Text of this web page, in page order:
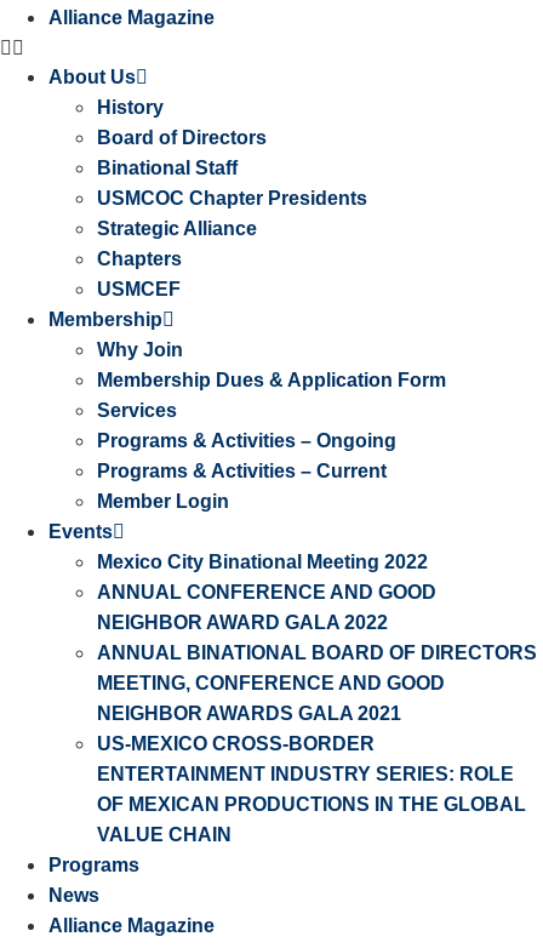
Alliance Magazine
About Us
History
Board of Directors
Binational Staff
USMCOC Chapter Presidents
Strategic Alliance
Chapters
USMCEF
Membership
Why Join
Membership Dues & Application Form
Services
Programs & Activities – Ongoing
Programs & Activities – Current
Member Login
Events
Mexico City Binational Meeting 2022
ANNUAL CONFERENCE AND GOOD
NEIGHBOR AWARD GALA 2022
ANNUAL BINATIONAL BOARD OF DIRECTORS
MEETING, CONFERENCE AND GOOD
NEIGHBOR AWARDS GALA 2021
US-MEXICO CROSS-BORDER
ENTERTAINMENT INDUSTRY SERIES: ROLE
OF MEXICAN PRODUCTIONS IN THE GLOBAL
VALUE CHAIN
Programs
News
Alliance Magazine